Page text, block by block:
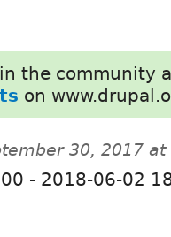
the community
on
30, 2017 at
- 2018-06-02